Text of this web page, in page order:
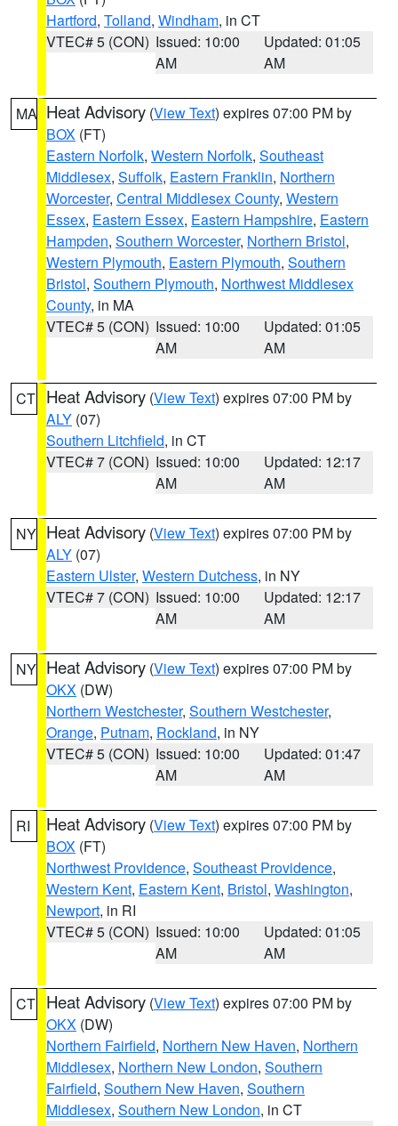
Hartford, Tolland, Windham, in CT
VTEC# 5 (CON) Issued: 10:00
AM
Updated: 01:05
AM
MA Heat Advisory (View Text) expires 07:00 PM by
BOX (FT)
Eastern Norfolk, Western Norfolk, Southeast
Middlesex, Suffolk, Eastern Franklin, Northern
Worcester, Central Middlesex County, Western
Essex, Eastern Essex, Eastern Hampshire, Eastern
Hampden, Southern Worcester, Northern Bristol,
Western Plymouth, Eastern Plymouth, Southern
Bristol, Southern Plymouth, Northwest Middlesex
County, in MA
VTEC# 5 (CON) Issued: 10:00
AM
Updated: 01:05
AM
CT Heat Advisory (View Text) expires 07:00 PM by
ALY (07)
Southern Litchfield, in CT
VTEC# 7 (CON) Issued: 10:00
AM
Updated: 12:17
AM
NY Heat Advisory (View Text) expires 07:00 PM by
ALY (07)
Eastern Ulster, Western Dutchess, in NY
VTEC# 7 (CON) Issued: 10:00
AM
Updated: 12:17
AM
NY Heat Advisory (View Text) expires 07:00 PM by
OKX (DW)
Northern Westchester, Southern Westchester,
Orange, Putnam, Rockland, in NY
VTEC# 5 (CON) Issued: 10:00
AM
Updated: 01:47
AM
RI Heat Advisory (View Text) expires 07:00 PM by
BOX (FT)
Northwest Providence, Southeast Providence,
Western Kent, Eastern Kent, Bristol, Washington,
Newport, in RI
VTEC# 5 (CON) Issued: 10:00
AM
Updated: 01:05
AM
CT Heat Advisory (View Text) expires 07:00 PM by
OKX (DW)
Northern Fairfield, Northern New Haven, Northern
Middlesex, Northern New London, Southern
Fairfield, Southern New Haven, Southern
Middlesex, Southern New London, in CT